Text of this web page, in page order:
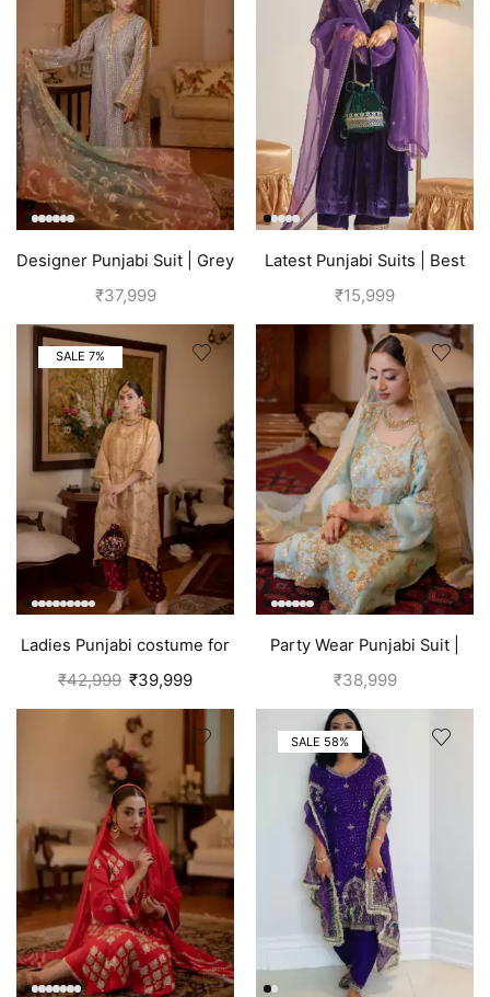
Designer Punjabi Suit | Grey
₹37,999
Latest Punjabi Suits | Best
Punjabi Boutique
₹15,999
SALE 7%
Ladies Punjabi costume for
women | Golden
₹42,999 ₹39,999
Party Wear Punjabi Suit |
Sky Blue
₹38,999
SALE 58%